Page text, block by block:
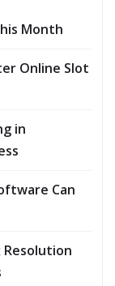
Month
Online Slot
in
Can